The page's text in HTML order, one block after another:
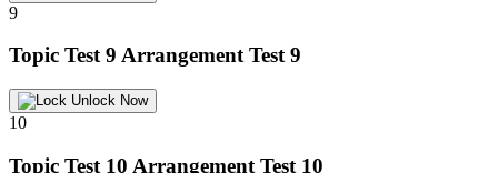
9
Topic Test 9 Arrangement Test 9
Unlock Now
10
Topic Test 10 Arrangement Test 10